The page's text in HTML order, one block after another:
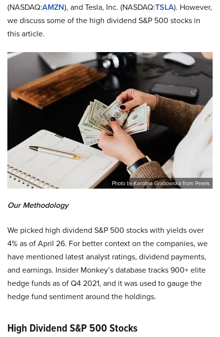
(NASDAQ:AMZN), and Tesla, Inc. (NASDAQ:TSLA). However,
we discuss some of the high dividend S&P 500 stocks in
this article.
Photo by Karolina Grabowska from Pexels
Our Methodology
We picked high dividend S&P 500 stocks with yields over
4% as of April 26. For better context on the companies, we
have mentioned latest analyst ratings, dividend payments,
and earnings. Insider Monkey’s database tracks 900+ elite
hedge funds as of Q4 2021, and it was used to gauge the
hedge fund sentiment around the holdings.
High Dividend S&P 500 Stocks